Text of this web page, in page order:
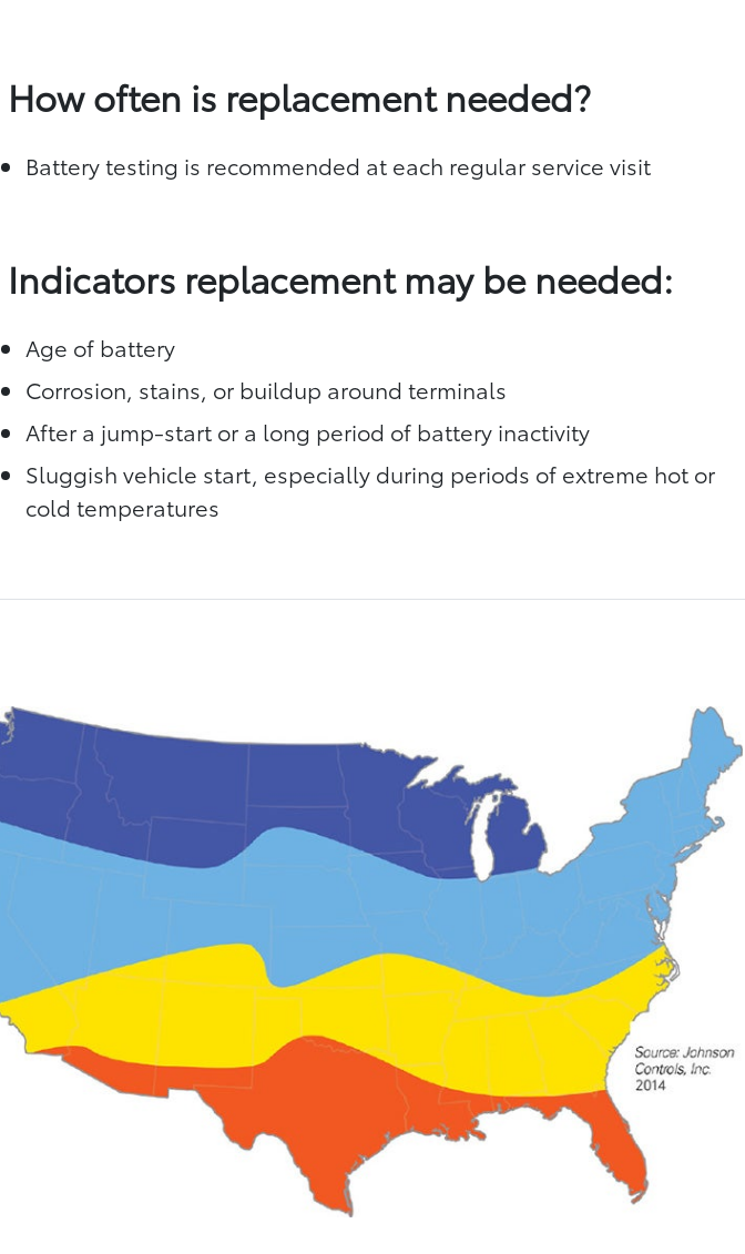
How often is replacement needed?
Battery testing is recommended at each regular service visit
Indicators replacement may be needed:
Age of battery
Corrosion, stains, or buildup around terminals
After a jump-start or a long period of battery inactivity
Sluggish vehicle start, especially during periods of extreme hot or
cold temperatures